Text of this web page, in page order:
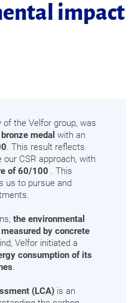
impact
of the Velfor group, was
medal with an
. This result reflects
CSR approach, with
of 60/100 . This
us to pursue and
the environmental
by concrete
Velfor initiated a
consumption of its
.
(LCA) is an